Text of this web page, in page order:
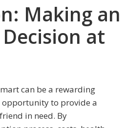
Making an
at
can be a rewarding
opportunity to provide a
in need. By